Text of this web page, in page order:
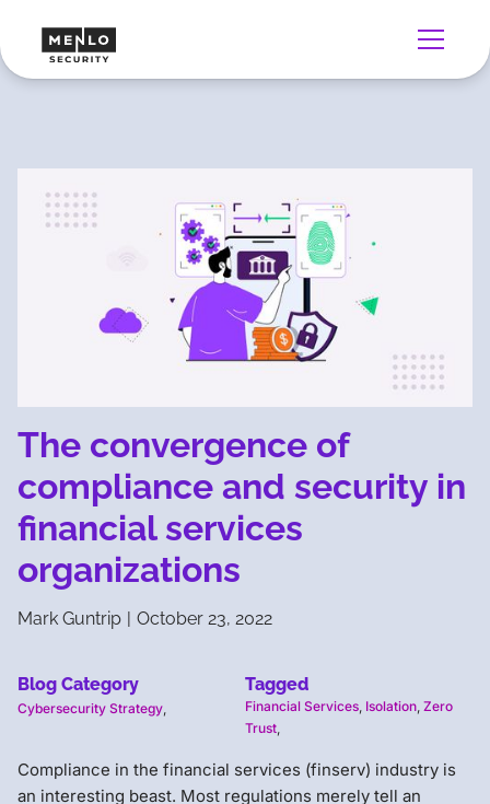
The convergence of
compliance and security in
financial services
organizations
Mark Guntrip | October 23, 2022
Blog Category
Cybersecurity Strategy
Tagged
Financial Services Isolation Zero
Trust
Compliance in the financial services (finserv) industry is
an interesting beast. Most regulations merely tell an